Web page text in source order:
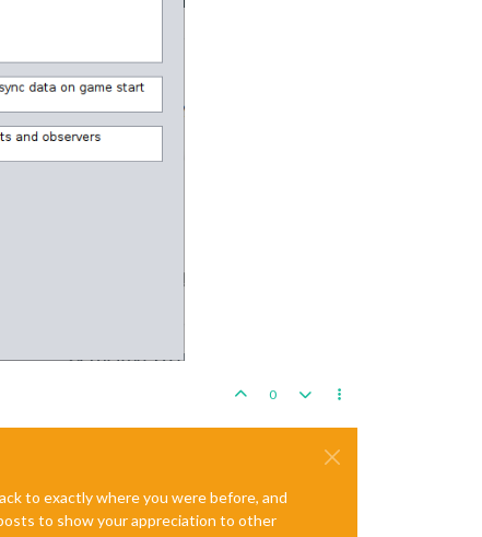
0
to exactly where you were before, and
to show your appreciation to other